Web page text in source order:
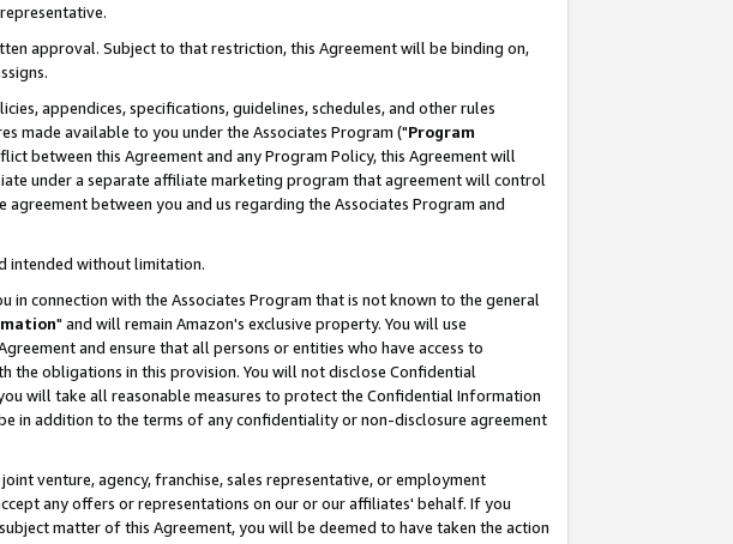
approval. Subject to that restriction, this Agreement will be binding on,
appendices, specifications, guidelines, schedules, and other rules
made available to you under the Associates Program ("Program
between this Agreement and any Program Policy, this Agreement will
under a separate affiliate marketing program that agreement will control
between you and us regarding the Associates Program and
intended without limitation.
connection with the Associates Program that is not known to the general
" and will remain Amazon's exclusive property. You will use
and ensure that all persons or entities who have access to
obligations in this provision. You will not disclose Confidential
will take all reasonable measures to protect the Confidential Information
in addition to the terms of any confidentiality or non-disclosure agreement
venture, agency, franchise, sales representative, or employment
any offers or representations on our or our affiliates' behalf. If you
matter of this Agreement, you will be deemed to have taken the action